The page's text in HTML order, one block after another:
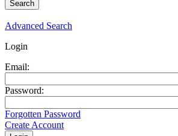
Advanced Search
Login
Email:
Password:
Forgotten Password
Create Account